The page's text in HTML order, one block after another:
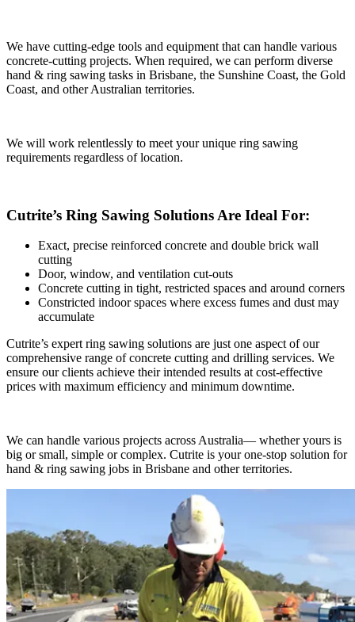
We have cutting-edge tools and equipment that can handle various
concrete-cutting projects. When required, we can perform diverse
hand & ring sawing tasks in Brisbane, the Sunshine Coast, the Gold
Coast, and other Australian territories.
We will work relentlessly to meet your unique ring sawing
requirements regardless of location.
Cutrite’s Ring Sawing Solutions Are Ideal For:
Exact, precise reinforced concrete and double brick wall
cutting
Door, window, and ventilation cut-outs
Concrete cutting in tight, restricted spaces and around corners
Constricted indoor spaces where excess fumes and dust may
accumulate
Cutrite’s expert ring sawing solutions are just one aspect of our
comprehensive range of concrete cutting and drilling services. We
ensure our clients achieve their intended results at cost-effective
prices with maximum efficiency and minimum downtime.
We can handle various projects across Australia— whether yours is
big or small, simple or complex. Cutrite is your one-stop solution for
hand & ring sawing jobs in Brisbane and other territories.